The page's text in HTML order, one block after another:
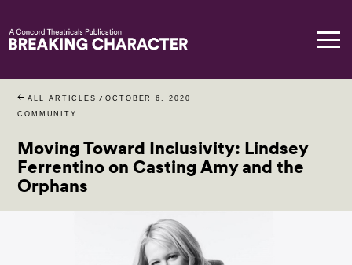
ALL ARTICLES / OCTOBER 6, 2020
COMMUNITY
Moving Toward Inclusivity: Lindsey
Ferrentino on Casting Amy and the
Orphans